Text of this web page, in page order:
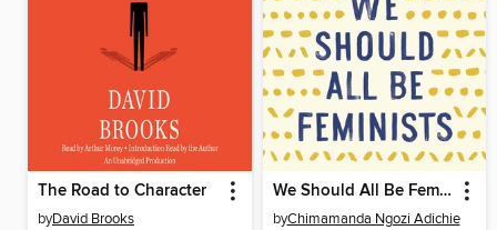
The Road to Character
byDavid Brooks
We Should All Be Feminists
byChimamanda Ngozi Adichie